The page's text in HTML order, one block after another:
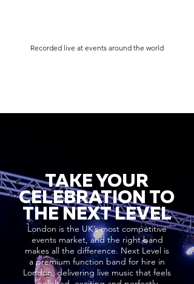
Recorded live at events around the world
TAKE YOUR
CELEBRATION TO
THE NEXT LEVEL
London is the UK’s most competitive
events market, and the right band
makes all the difference. Next Level is
a premium function band for hire in
London, delivering live music that feels